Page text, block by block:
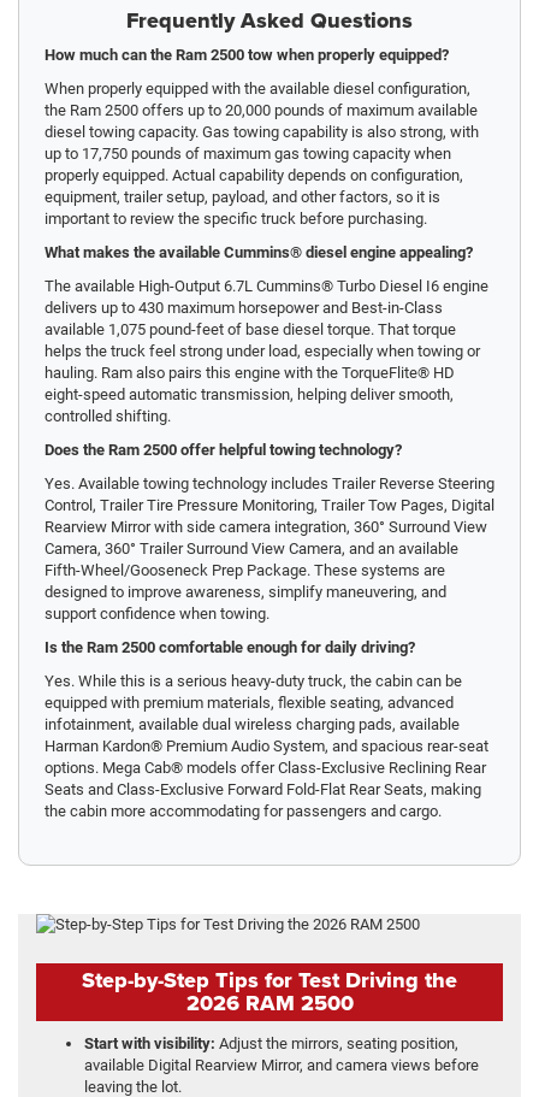
Frequently Asked Questions
How much can the Ram 2500 tow when properly equipped?
When properly equipped with the available diesel configuration,
the Ram 2500 offers up to 20,000 pounds of maximum available
diesel towing capacity. Gas towing capability is also strong, with
up to 17,750 pounds of maximum gas towing capacity when
properly equipped. Actual capability depends on configuration,
equipment, trailer setup, payload, and other factors, so it is
important to review the specific truck before purchasing.
What makes the available Cummins® diesel engine appealing?
The available High-Output 6.7L Cummins® Turbo Diesel I6 engine
delivers up to 430 maximum horsepower and Best-in-Class
available 1,075 pound-feet of base diesel torque. That torque
helps the truck feel strong under load, especially when towing or
hauling. Ram also pairs this engine with the TorqueFlite® HD
eight-speed automatic transmission, helping deliver smooth,
controlled shifting.
Does the Ram 2500 offer helpful towing technology?
Yes. Available towing technology includes Trailer Reverse Steering
Control, Trailer Tire Pressure Monitoring, Trailer Tow Pages, Digital
Rearview Mirror with side camera integration, 360° Surround View
Camera, 360° Trailer Surround View Camera, and an available
Fifth-Wheel/Gooseneck Prep Package. These systems are
designed to improve awareness, simplify maneuvering, and
support confidence when towing.
Is the Ram 2500 comfortable enough for daily driving?
Yes. While this is a serious heavy-duty truck, the cabin can be
equipped with premium materials, flexible seating, advanced
infotainment, available dual wireless charging pads, available
Harman Kardon® Premium Audio System, and spacious rear-seat
options. Mega Cab® models offer Class-Exclusive Reclining Rear
Seats and Class-Exclusive Forward Fold-Flat Rear Seats, making
the cabin more accommodating for passengers and cargo.
Step-by-Step Tips for Test Driving the
2026 RAM 2500
Start with visibility: Adjust the mirrors, seating position,
available Digital Rearview Mirror, and camera views before
leaving the lot.